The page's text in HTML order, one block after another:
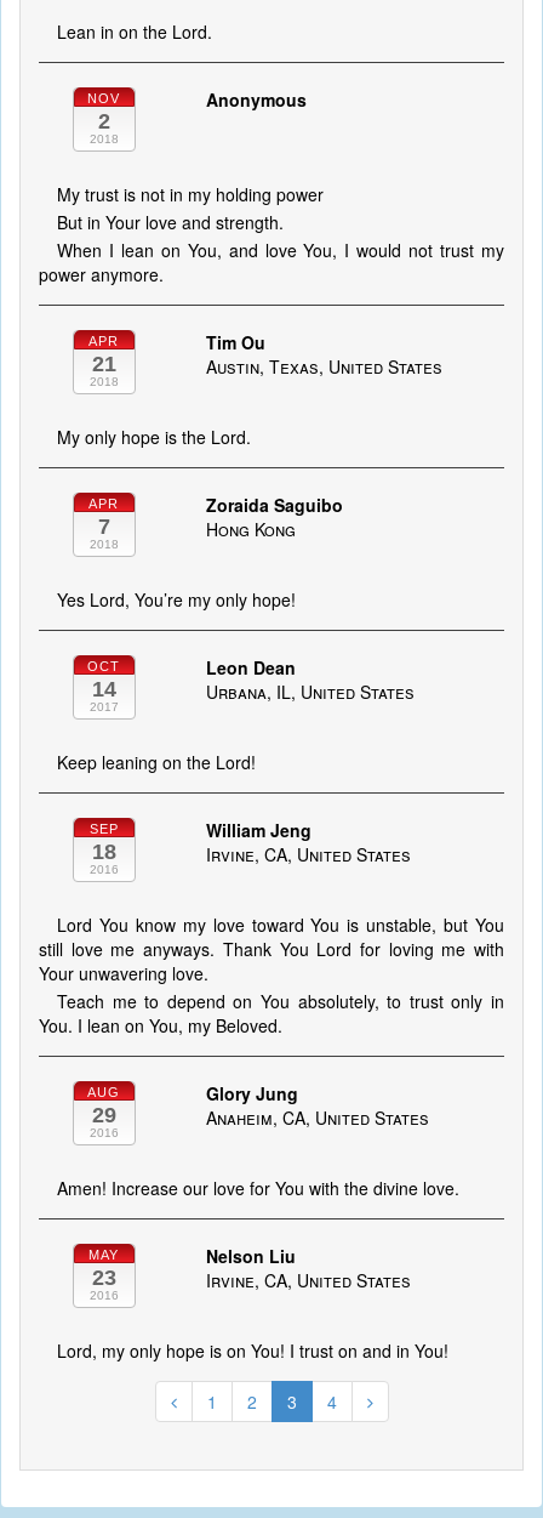
Lean in on the Lord.
NOV
2
2018
Anonymous
My trust is not in my holding power
But in Your love and strength.
When I lean on You, and love You, I would not trust my
power anymore.
APR
21
2018
Tim Ou
Austin, Texas, United States
My only hope is the Lord.
APR
7
2018
Zoraida Saguibo
Hong Kong
Yes Lord, You’re my only hope!
OCT
14
2017
Leon Dean
Urbana, IL, United States
Keep leaning on the Lord!
SEP
18
2016
William Jeng
Irvine, CA, United States
Lord You know my love toward You is unstable, but You
still love me anyways. Thank You Lord for loving me with
Your unwavering love.
Teach me to depend on You absolutely, to trust only in
You. I lean on You, my Beloved.
AUG
29
2016
Glory Jung
Anaheim, CA, United States
Amen! Increase our love for You with the divine love.
MAY
23
2016
Nelson Liu
Irvine, CA, United States
Lord, my only hope is on You! I trust on and in You!
1 2 3 4